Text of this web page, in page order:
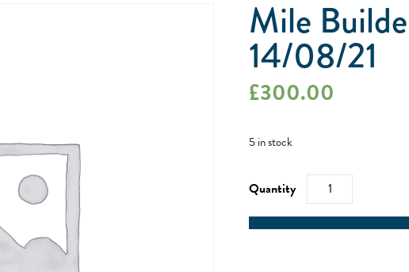
Mile
14/08/21
£300.00
5 in stock
Mile
Builder
Weekend
-
14/08/21